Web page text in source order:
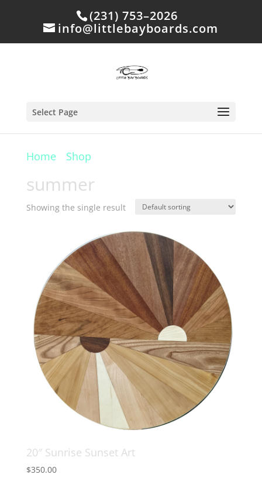
(231) 753–2026
info@littlebayboards.com
Select Page
Home/ Shop
summer
Showing the single result
20″ Sunrise Sunset Art
$350.00